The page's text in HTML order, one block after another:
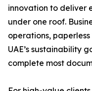
innovation to deliver
under one roof.
operations,
UAE’s sustainability
complete most